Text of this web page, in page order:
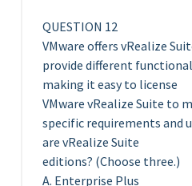
QUESTION 12
VMware offers vRealize
provide different
making it easy to license
VMware vRealize Suite to
specific requirements and
are vRealize Suite
editions? (Choose three.)
A. Enterprise Plus